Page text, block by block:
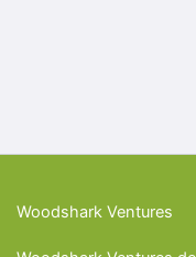
Woodshark Ventures